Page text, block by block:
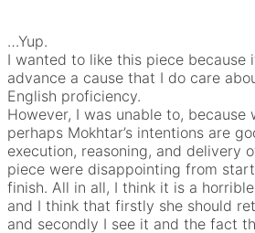
…Yup.
I wanted to like this piece because
advance a cause that I do care
English proficiency.
However, I was unable to, because
perhaps Mokhtar’s intentions are
execution, reasoning, and delivery
piece were disappointing from
finish. All in all, I think it is a
and I think that firstly she should
and secondly I see it and the fact